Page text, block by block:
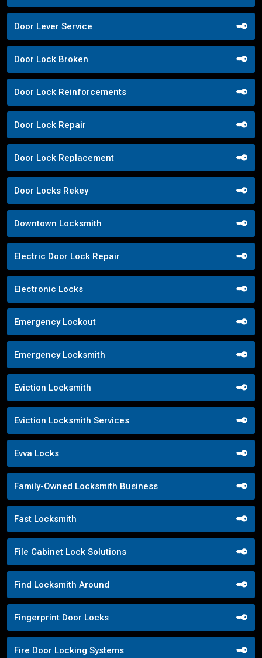
Door Lever Service
Door Lock Broken
Door Lock Reinforcements
Door Lock Repair
Door Lock Replacement
Door Locks Rekey
Downtown Locksmith
Electric Door Lock Repair
Electronic Locks
Emergency Lockout
Emergency Locksmith
Eviction Locksmith
Eviction Locksmith Services
Evva Locks
Family-Owned Locksmith Business
Fast Locksmith
File Cabinet Lock Solutions
Find Locksmith Around
Fingerprint Door Locks
Fire Door Locking Systems